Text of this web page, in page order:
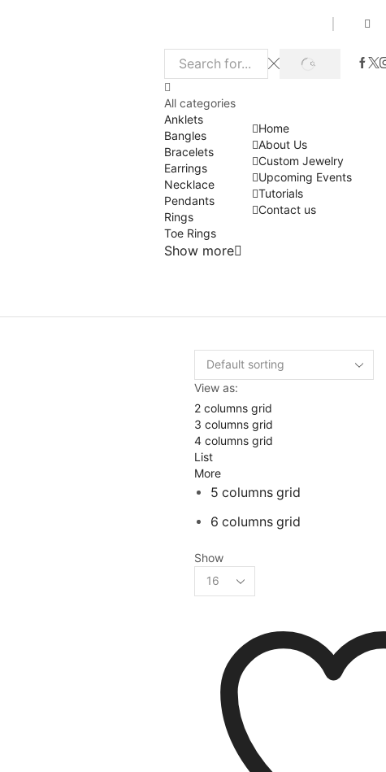
Search
input
SEARCH
All categories
Anklets
Bangles
Bracelets
Earrings
Necklace
Pendants
Rings
Toe Rings
Show more
Home
About Us
Custom Jewelry
Upcoming Events
Tutorials
Contact us
View as:
2 columns grid
3 columns grid
4 columns grid
List
More
5 columns grid
6 columns grid
Show
Products
per